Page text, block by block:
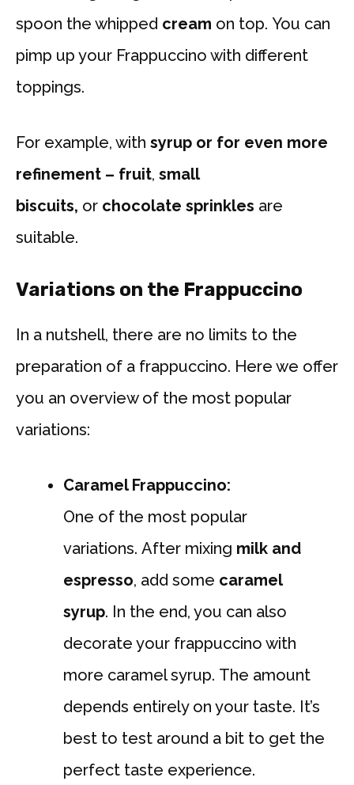
spoon the whipped cream on top. You can
pimp up your Frappuccino with different
toppings.
For example, with syrup or for even more
refinement – fruit, small
biscuits, or chocolate sprinkles are
suitable.
Variations on the Frappuccino
In a nutshell, there are no limits to the
preparation of a frappuccino. Here we offer
you an overview of the most popular
variations:
Caramel Frappuccino:
One of the most popular
variations. After mixing milk and
espresso, add some caramel
syrup. In the end, you can also
decorate your frappuccino with
more caramel syrup. The amount
depends entirely on your taste. It’s
best to test around a bit to get the
perfect taste experience.